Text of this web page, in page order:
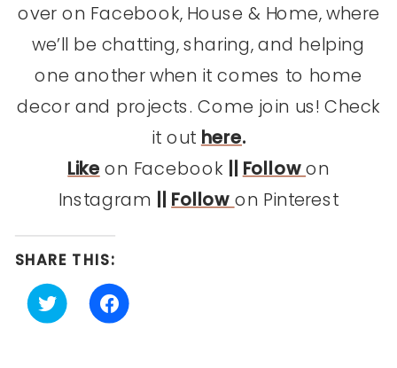
over on Facebook, House & Home, where
we’ll be chatting, sharing, and helping
one another when it comes to home
decor and projects. Come join us! Check
it out here.
Like on Facebook || Followon
Instagram || Follow on Pinterest
SHARE THIS:
Click
to
Click
to